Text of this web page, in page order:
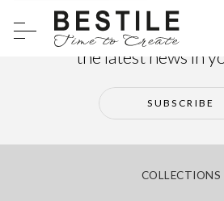
Subscribe to our
the latest news in
SUBSCRIBE
COLLECTIONS